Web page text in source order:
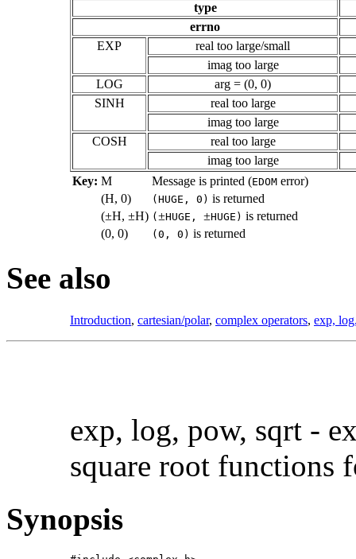
type
errno
EXP
real too large/small
imag too large
LOG
arg = (0, 0)
SINH
real too large
imag too large
COSH
real too large
imag too large
Key: M Message is printed (EDOM error)
(H, 0)
(HUGE, 0) is returned
(±H, ±H) ( ±HUGE, ±HUGE) is returned
(0, 0)
(0, 0) is returned
See also
Introduction, cartesian/polar, complex operators, exp,
exp, log, pow, sqrt -
square root functions
Synopsis